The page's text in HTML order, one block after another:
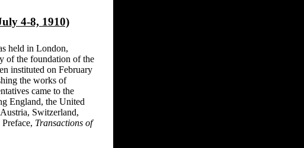
4-8, 1910)
held in London,
of the foundation of the
instituted on February
the works of
came to the
England, the United
Switzerland,
Transactions of